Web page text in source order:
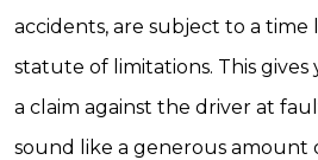
accidents, are subject to a time
statute of limitations. This
a claim against the driver at
sound like a generous amount